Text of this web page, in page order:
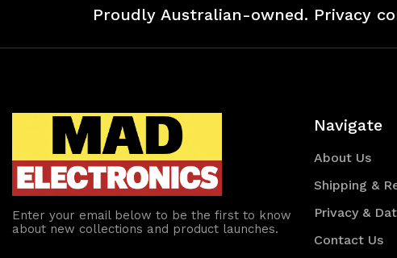
Proudly Australian-owned. Privacy
Enter your email below to be the first to know
about new collections and product launches.
Navigate
About Us
Shipping &
Privacy &
Contact Us